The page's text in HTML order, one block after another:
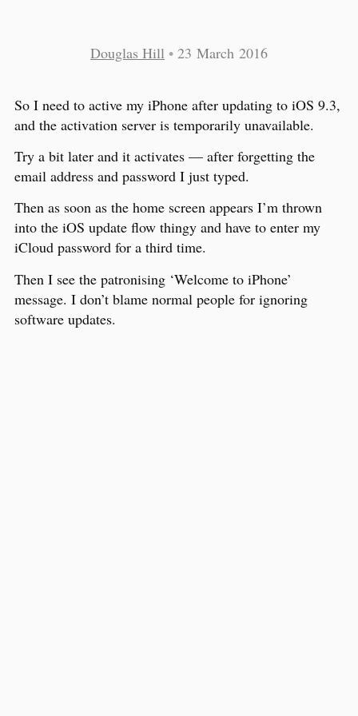
Douglas Hill • 23 March 2016
So I need to active my iPhone after updating to iOS 9.3,
and the activation server is temporarily unavailable.
Try a bit later and it activates — after forgetting the
email address and password I just typed.
Then as soon as the home screen appears I’m thrown
into the iOS update flow thingy and have to enter my
iCloud password for a third time.
Then I see the patronising ‘Welcome to iPhone’
message. I don’t blame normal people for ignoring
software updates.